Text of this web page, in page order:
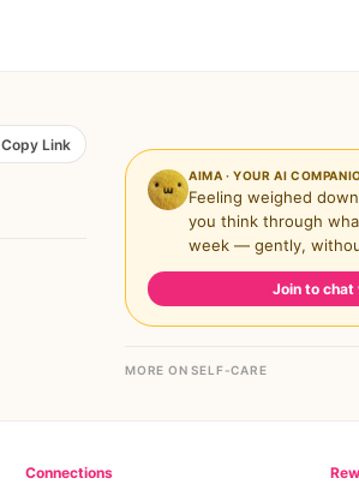
Copy Link
AIMA · YOUR AI
Feeling weighed
you think through
week — gently,
Join to chat
MORE ON SELF-CARE
Connections